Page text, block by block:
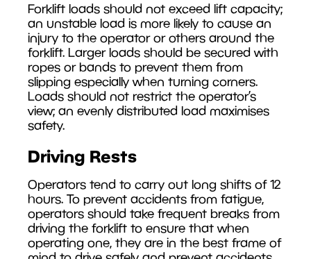
Forklift loads should not exceed lift capacity;
an unstable load is more likely to cause an
injury to the operator or others around the
forklift. Larger loads should be secured with
ropes or bands to prevent them from
slipping especially when turning corners.
Loads should not restrict the operator’s
view; an evenly distributed load maximises
safety.
Driving Rests
Operators tend to carry out long shifts of 12
hours. To prevent accidents from fatigue,
operators should take frequent breaks from
driving the forklift to ensure that when
operating one, they are in the best frame of